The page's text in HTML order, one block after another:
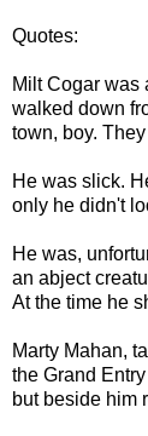
Quotes:
Milt Cogar was
walked down
town, boy.
He was slick.
only he didn't
He was,
an abject
At the time he
Marty Mahan,
the Grand
but beside him